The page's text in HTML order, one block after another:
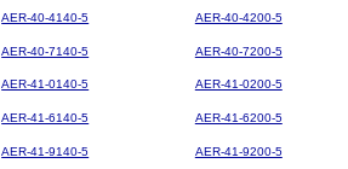
AER-40-4140-5 AER-40-4200-5
AER-40-7140-5 AER-40-7200-5
AER-41-0140-5 AER-41-0200-5
AER-41-6140-5 AER-41-6200-5
AER-41-9140-5 AER-41-9200-5